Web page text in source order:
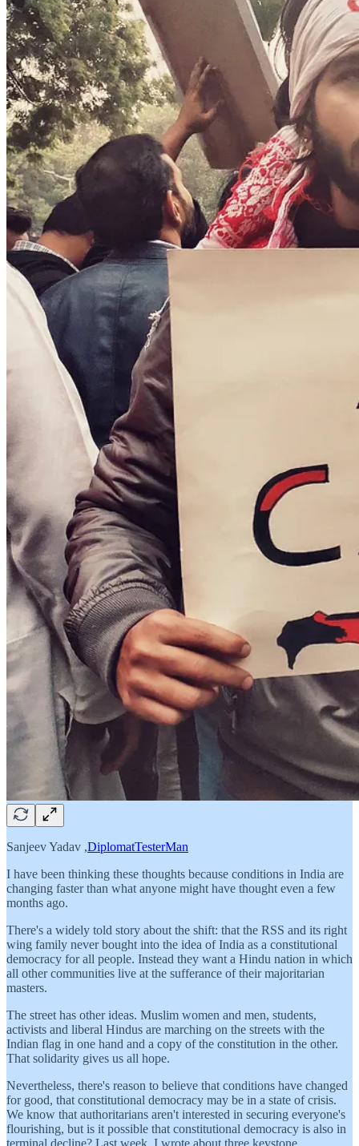
Sanjeev Yadav ,DiplomatTesterMan
I have been thinking these thoughts because conditions in India are
changing faster than what anyone might have thought even a few
months ago.
There's a widely told story about the shift: that the RSS and its right
wing family never bought into the idea of India as a constitutional
democracy for all people. Instead they want a Hindu nation in which
all other communities live at the sufferance of their majoritarian
masters.
The street has other ideas. Muslim women and men, students,
activists and liberal Hindus are marching on the streets with the
Indian flag in one hand and a copy of the constitution in the other.
That solidarity gives us all hope.
Nevertheless, there's reason to believe that conditions have changed
for good, that constitutional democracy may be in a state of crisis.
We know that authoritarians aren't interested in securing everyone's
flourishing, but is it possible that constitutional democracy is also in
terminal decline? Last week, I wrote about three keystone